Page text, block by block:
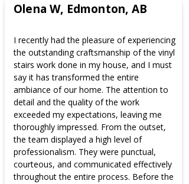
Olena W, Edmonton, AB
I recently had the pleasure of experiencing
the outstanding craftsmanship of the vinyl
stairs work done in my house, and I must
say it has transformed the entire
ambiance of our home. The attention to
detail and the quality of the work
exceeded my expectations, leaving me
thoroughly impressed. From the outset,
the team displayed a high level of
professionalism. They were punctual,
courteous, and communicated effectively
throughout the entire process. Before the